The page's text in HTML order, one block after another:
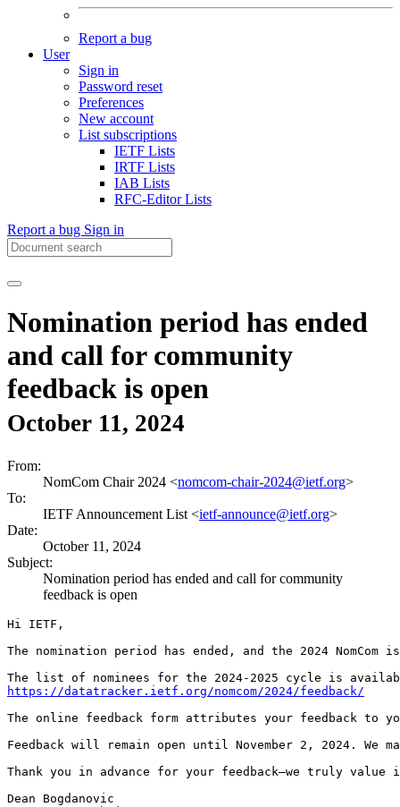
Report a bug
User
Sign in
Password reset
Preferences
New account
List subscriptions
IETF Lists
IRTF Lists
IAB Lists
RFC-Editor Lists
Report a bug Sign in
Nomination period has ended
and call for community
feedback is open
October 11, 2024
From:
NomCom Chair 2024 <nomcom-chair-2024@ietf.org>
To:
IETF Announcement List <ietf-announce@ietf.org>
Date:
October 11, 2024
Subject:
Nomination period has ended and call for community
feedback is open
Hi IETF,
The nomination period has ended, and the 2024
https://datatracker.ietf.org/nomcom/2024/feedback/
The online feedback form attributes your feedback to
Feedback will remain open until November 2, 2024.
Thank you in advance for your feedback—we truly
Dean Bogdanovic